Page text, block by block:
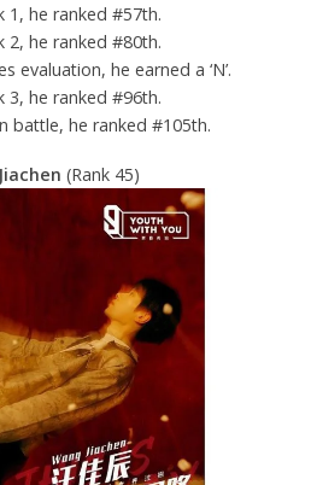
1, he ranked #57th.
2, he ranked #80th.
evaluation, he earned a ‘N’.
3, he ranked #96th.
battle, he ranked #105th.
(Rank 45)